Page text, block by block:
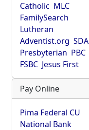
Catholic MLC
FamilySearch
Lutheran
Adventist.org SDA
Presbyterian PBC
FSBC Jesus First
Pay Online
Pima Federal CU
National Bank